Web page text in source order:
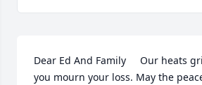
Dear Ed And Family     Our heats
you mourn your loss. May the